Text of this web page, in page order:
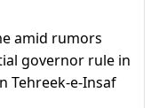
amid rumors
governor rule in
Tehreek-e-Insaf